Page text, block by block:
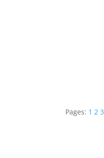
Pages: 1 2 3